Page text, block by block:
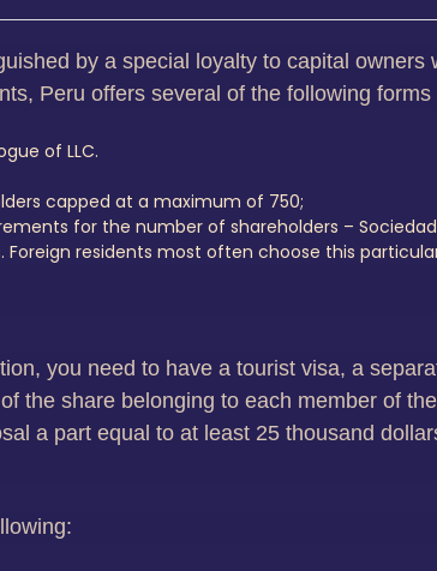
by a special loyalty to capital owners
Peru offers several of the following forms
of LLC.
capped at a maximum of 750;
for the number of shareholders –
residents most often choose this
you need to have a tourist visa, a
the share belonging to each member of
a part equal to at least 25 thousand